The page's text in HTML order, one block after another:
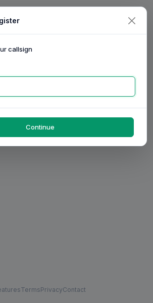
TermsPrivacyContact
callsign
Continue